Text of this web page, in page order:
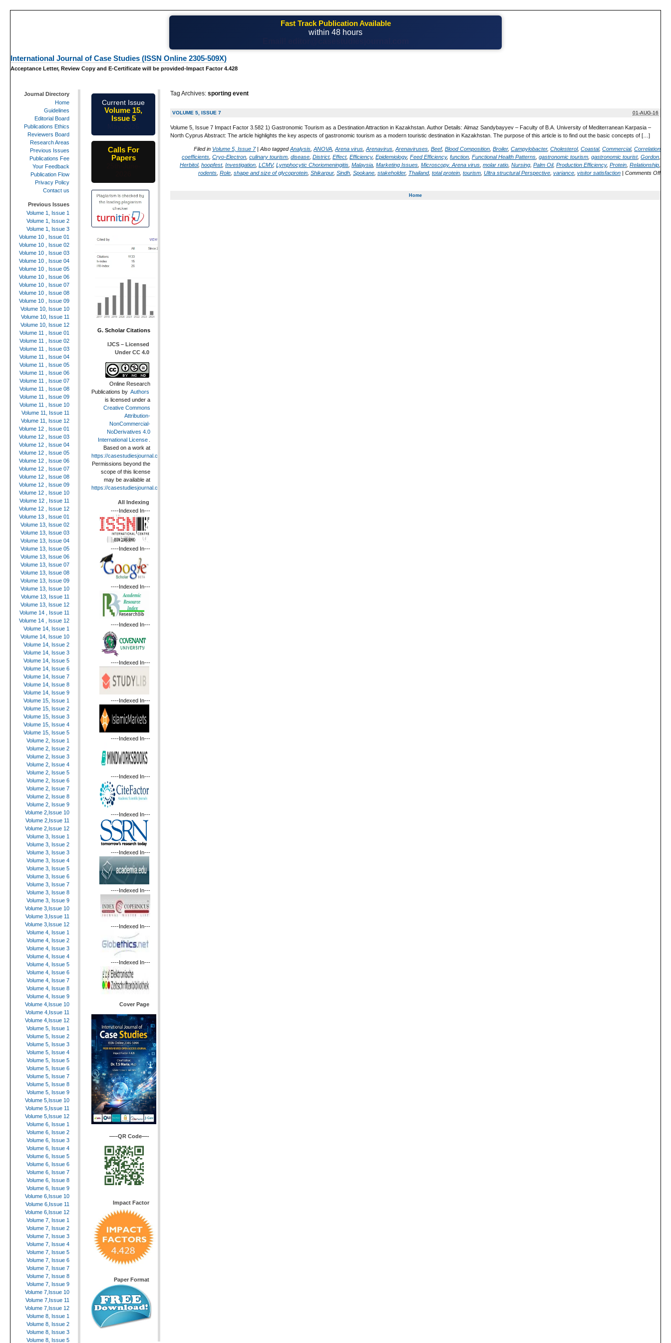
Fast Track Publication Available
within 48 hours
International Journal of Case Studies (ISSN Online 2305-509X)
Acceptance Letter, Review Copy and E-Certificate will be provided-Impact Factor 4.428
Tag Archives: sporting event
VOLUME 5, ISSUE 7 01-AUG-16
Volume 5, Issue 7 Impact Factor 3.582 1) Gastronomic Tourism as a Destination Attraction in Kazakhstan. Author Details: Almaz Sandybayyev – Faculty of B.A. University of Mediterranean Karpasia –
North Cyprus Abstract: The article highlights the key aspects of gastronomic tourism as a modern touristic destination in Kazakhstan. The purpose of this article is to find out the basic concepts of […]
Filed in Volume 5, Issue 7 | Also taggedAnalysis ANOVA Arena virus Arenavirus Arenaviruses Beef, Blood Composition Broiler, Campylobacter, Cholesterol, Coastal, Commercial, Correlation
coefficients Cryo-Electron culinary tourism disease District, Effect, Efficiency, Epidemiology, Feed Efficiency, function Functional Health Patterns gastronomic tourism gastronomic tourist, Gordon
Herbitol, hoopfest, Investigation LCMV, Lymphocytic Choriomeningitis Malaysia Marketing Issues Microscopy. Arena virus molar ratio Nursing Palm Oil, Production Efficiency, Protein Relationship
rodents Role shape and size of glycoprotein Shikarpur, Sindh Spokane stakeholder, Thailand, total protein tourism Ultra structural Perspective variance visitor satisfaction | Comments Off
Home
Journal Directory
Home
Guidelines
Editorial Board
Publications Ethics
Reviewers Board
Research Areas
Previous Issues
Publications Fee
Your Feedback
Publication Flow
Privacy Policy
Contact us
Previous Issues
Volume 1, Issue 1
Volume 1, Issue 2
Volume 1, Issue 3
Volume 10 , Issue 01
Volume 10 , Issue 02
Volume 10 , Issue 03
Volume 10 , Issue 04
Volume 10 , Issue 05
Volume 10 , Issue 06
Volume 10 , Issue 07
Volume 10 , Issue 08
Volume 10 , Issue 09
Volume 10, Issue 10
Volume 10, Issue 11
Volume 10, Issue 12
Volume 11 , Issue 01
Volume 11 , Issue 02
Volume 11 , Issue 03
Volume 11 , Issue 04
Volume 11 , Issue 05
Volume 11 , Issue 06
Volume 11 , Issue 07
Volume 11 , Issue 08
Volume 11 , Issue 09
Volume 11 , Issue 10
Volume 11, Issue 11
Volume 11, Issue 12
Volume 12 , Issue 01
Volume 12 , Issue 03
Volume 12 , Issue 04
Volume 12 , Issue 05
Volume 12 , Issue 06
Volume 12 , Issue 07
Volume 12 , Issue 08
Volume 12 , Issue 09
Volume 12 , Issue 10
Volume 12 , Issue 11
Volume 12 , Issue 12
Volume 13 , Issue 01
Volume 13, Issue 02
Volume 13, Issue 03
Volume 13, Issue 04
Volume 13, Issue 05
Volume 13, Issue 06
Volume 13, Issue 07
Volume 13, Issue 08
Volume 13, Issue 09
Volume 13, Issue 10
Volume 13, Issue 11
Volume 13, Issue 12
Volume 14 , Issue 11
Volume 14 , Issue 12
Volume 14, Issue 1
Volume 14, Issue 10
Volume 14, Issue 2
Volume 14, Issue 3
Volume 14, Issue 5
Volume 14, Issue 6
Volume 14, Issue 7
Volume 14, Issue 8
Volume 14, Issue 9
Volume 15, Issue 1
Volume 15, Issue 2
Volume 15, Issue 3
Volume 15, Issue 4
Volume 15, Issue 5
Volume 2, Issue 1
Volume 2, Issue 2
Volume 2, Issue 3
Volume 2, Issue 4
Volume 2, Issue 5
Volume 2, Issue 6
Volume 2, Issue 7
Volume 2, Issue 8
Volume 2, Issue 9
Volume 2,Issue 10
Volume 2,Issue 11
Volume 2,Issue 12
Volume 3, Issue 1
Volume 3, Issue 2
Volume 3, Issue 3
Volume 3, Issue 4
Volume 3, Issue 5
Volume 3, Issue 6
Volume 3, Issue 7
Volume 3, Issue 8
Volume 3, Issue 9
Volume 3,Issue 10
Volume 3,Issue 11
Volume 3,Issue 12
Volume 4, Issue 1
Volume 4, Issue 2
Volume 4, Issue 3
Volume 4, Issue 4
Volume 4, Issue 5
Volume 4, Issue 6
Volume 4, Issue 7
Volume 4, Issue 8
Volume 4, Issue 9
Volume 4,Issue 10
Volume 4,Issue 11
Volume 4,Issue 12
Volume 5, Issue 1
Volume 5, Issue 2
Volume 5, Issue 3
Volume 5, Issue 4
Volume 5, Issue 5
Volume 5, Issue 6
Volume 5, Issue 7
Volume 5, Issue 8
Volume 5, Issue 9
Volume 5,Issue 10
Volume 5,Issue 11
Volume 5,Issue 12
Volume 6, Issue 1
Volume 6, Issue 2
Volume 6, Issue 3
Volume 6, Issue 4
Volume 6, Issue 5
Volume 6, Issue 6
Volume 6, Issue 7
Volume 6, Issue 8
Volume 6, Issue 9
Volume 6,Issue 10
Volume 6,Issue 11
Volume 6,Issue 12
Volume 7, Issue 1
Volume 7, Issue 2
Volume 7, Issue 3
Volume 7, Issue 4
Volume 7, Issue 5
Volume 7, Issue 6
Volume 7, Issue 7
Volume 7, Issue 8
Volume 7, Issue 9
Volume 7,Issue 10
Volume 7,Issue 11
Volume 7,Issue 12
Volume 8, Issue 1
Volume 8, Issue 2
Volume 8, Issue 3
Volume 8, Issue 5
Current Issue
Volume 15,
Issue 5
Calls For
Papers
G. Scholar Citations
IJCS – Licensed
Under CC 4.0
Online Research
Publications by Authors
is licensed under a
Creative Commons
Attribution-
NonCommercial-
NoDerivatives 4.0
International License .
Based on a work at
https://casestudiesjournal.com
Permissions beyond the
scope of this license
may be available at
https://casestudiesjournal.com
All Indexing
----Indexed In---
----Indexed In---
----Indexed In---
----Indexed In---
----Indexed In---
----Indexed In---
----Indexed In---
----Indexed In---
----Indexed In---
----Indexed In---
----Indexed In---
----Indexed In---
----Indexed In---
Cover Page
—–QR Code—-
Impact Factor
Paper Format